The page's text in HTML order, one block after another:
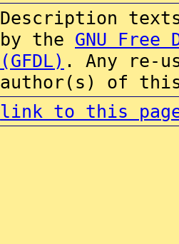
Description
by the GNU Free
(GFDL) . Any re-
author(s) of this
link to this